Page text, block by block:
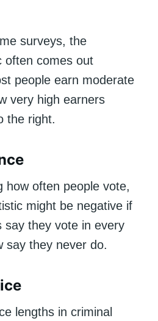
surveys, the
often comes out
people earn moderate
very high earners
the right.
how often people vote,
might be negative if
say they vote in every
say they never do.
lengths in criminal